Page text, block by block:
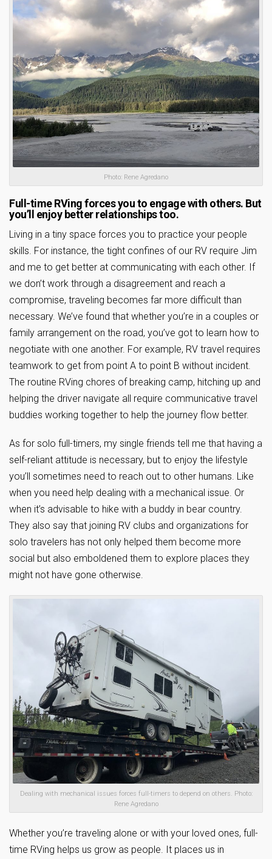
Photo: Rene Agredano
Full-time RVing forces you to engage with others. But
you’ll enjoy better relationships too.
Living in a tiny space forces you to practice your people
skills. For instance, the tight confines of our RV require Jim
and me to get better at communicating with each other. If
we don’t work through a disagreement and reach a
compromise, traveling becomes far more difficult than
necessary. We’ve found that whether you’re in a couples or
family arrangement on the road, you’ve got to learn how to
negotiate with one another. For example, RV travel requires
teamwork to get from point A to point B without incident.
The routine RVing chores of breaking camp, hitching up and
helping the driver navigate all require communicative travel
buddies working together to help the journey flow better.
As for solo full-timers, my single friends tell me that having a
self-reliant attitude is necessary, but to enjoy the lifestyle
you’ll sometimes need to reach out to other humans. Like
when you need help dealing with a mechanical issue. Or
when it’s advisable to hike with a buddy in bear country.
They also say that joining RV clubs and organizations for
solo travelers has not only helped them become more
social but also emboldened them to explore places they
might not have gone otherwise.
Dealing with mechanical issues forces full-timers to depend on others. Photo:
Rene Agredano
Whether you’re traveling alone or with your loved ones, full-
time RVing helps us grow as people. It places us in